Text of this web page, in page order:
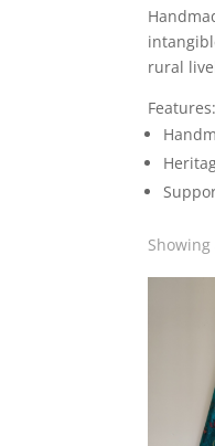
rural
Features: